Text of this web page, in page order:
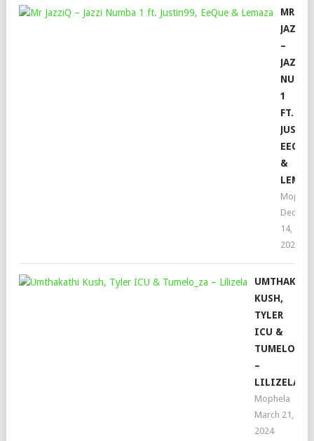
MR
JAZZIQ
–
JAZZI
1
FT.
EEQUE
&
14,
2022
KUSH,
TYLER
ICU &
TUMELO_ZA
–
LILIZELA
Mophela
March 21,
2024